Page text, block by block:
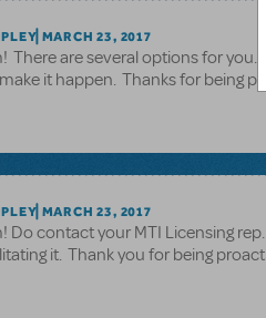
MARCH 23, 2017
There are several options for
it happen. Thanks for being
MARCH 23, 2017
Do contact your MTI Licensing
it. Thank you for being